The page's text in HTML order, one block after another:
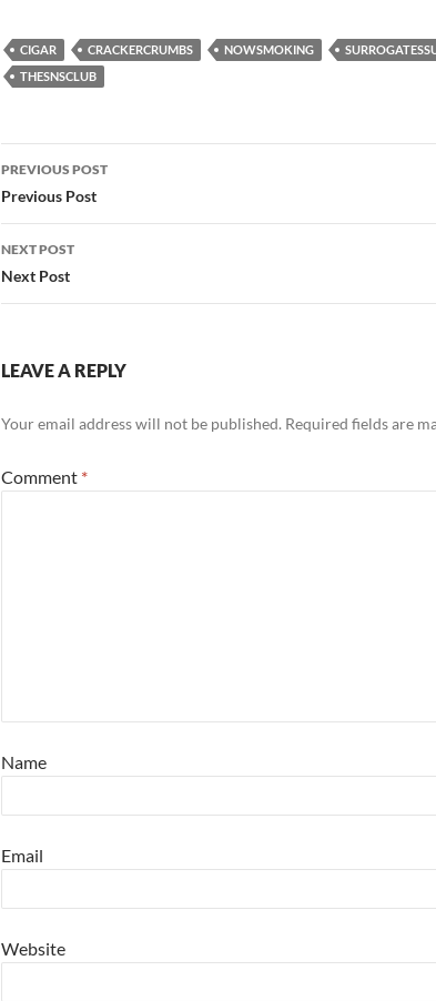
CIGAR CRACKERCRUMBS NOWSMOKING
THESNSCLUB
Post
navigation
PREVIOUS POST
Previous Post
NEXT POST
Next Post
LEAVE A REPLY
Your email address will not be published. Required fields are
Comment *
Name
Email
Website